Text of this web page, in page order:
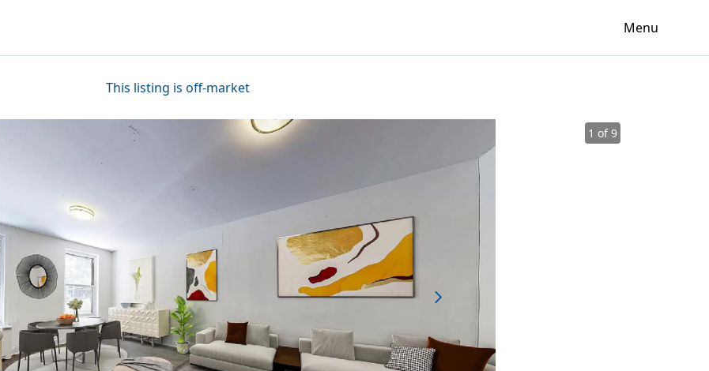
Menu
This listing is off-market
1 of 9